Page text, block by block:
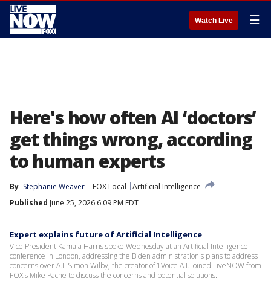
Watch Live ☰
Here's how often AI ‘doctors’
get things wrong, according
to human experts
By Stephanie Weaver FOX Local
Artificial Intelligence
Published June 25, 2026 6:09 PM EDT
Expert explains future of Artificial Intelligence
Vice President Kamala Harris spoke Wednesday at an Artificial Intelligence
conference in London, addressing the Biden administration's plans to address
concerns over A.I. Simon Wilby, the creator of 1Voice A.I. joined LiveNOW from
FOX's Mike Pache to discuss the concerns and potential solutions.